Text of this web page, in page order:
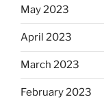
May 2023
April 2023
March 2023
February 2023